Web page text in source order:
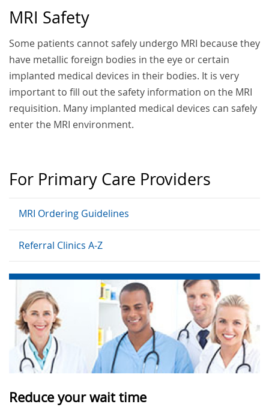
For Primary Care Providers
MRI Ordering Guidelines
Referral Clinics A-Z
Reduce your wait time
MRI Safety
Some patients cannot safely undergo MRI because they
have metallic foreign bodies in the eye or certain
implanted medical devices in their bodies. It is very
important to fill out the safety information on the MRI
requisition. Many implanted medical devices can safely
enter the MRI environment.